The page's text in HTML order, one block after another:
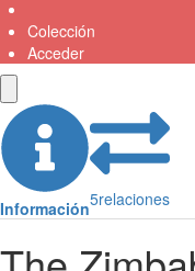
Colección
Acceder
Información5relaciones